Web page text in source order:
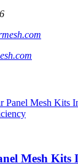
Mesh Kits